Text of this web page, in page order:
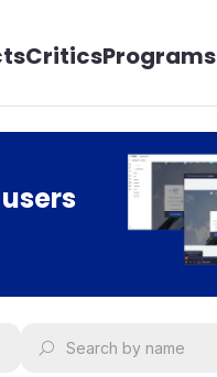
CriticsPrograms